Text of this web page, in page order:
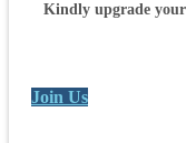
Kindly upgrade your
Join Us